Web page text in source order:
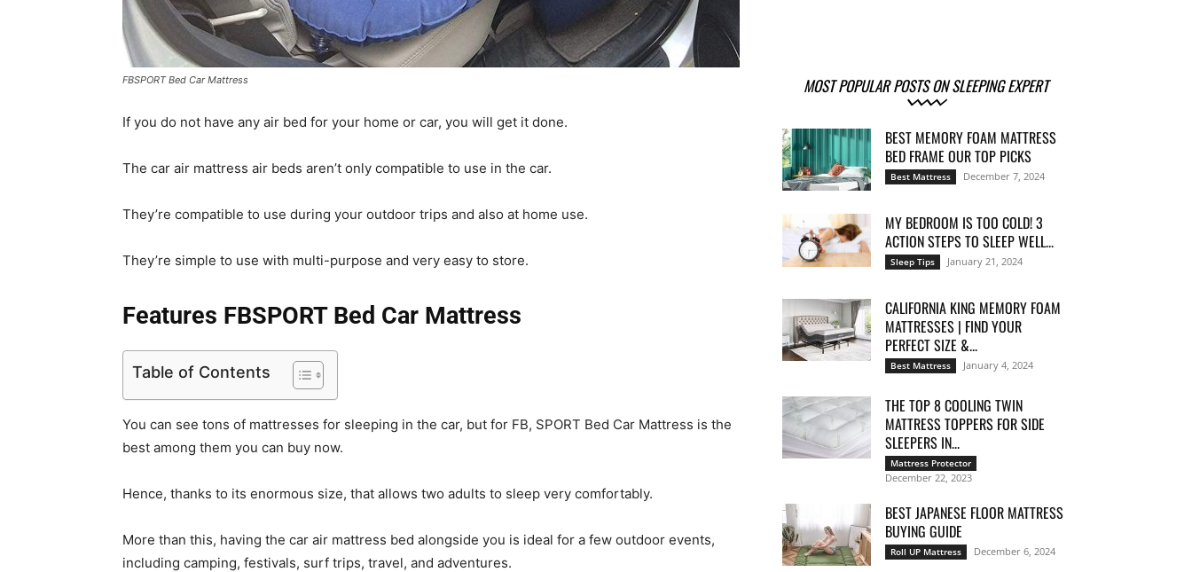
Top
FBSPORT Bed Car Mattress
If you do not have any air bed for your home or car, you will get it done.
The car air mattress air beds aren’t only compatible to use in the car.
They’re compatible to use during your outdoor trips and also at home use.
They’re simple to use with multi-purpose and very easy to store.
Features FBSPORT Bed Car Mattress
Table of Contents
You can see tons of mattresses for sleeping in the car, but for FB, SPORT Bed Car Mattress is the
best among them you can buy now.
Hence, thanks to its enormous size, that allows two adults to sleep very comfortably.
More than this, having the car air mattress bed alongside you is ideal for a few outdoor events,
including camping, festivals, surf trips, travel, and adventures.
MOST POPULAR POSTS ON SLEEPING EXPERT
BEST MEMORY FOAM MATTRESS
BED FRAME OUR TOP PICKS
Best Mattress December 7, 2024
MY BEDROOM IS TOO COLD! 3
ACTION STEPS TO SLEEP WELL...
Sleep Tips January 21, 2024
CALIFORNIA KING MEMORY FOAM
MATTRESSES | FIND YOUR
PERFECT SIZE &...
Best Mattress January 4, 2024
THE TOP 8 COOLING TWIN
MATTRESS TOPPERS FOR SIDE
SLEEPERS IN...
Mattress Protector
December 22, 2023
BEST JAPANESE FLOOR MATTRESS
BUYING GUIDE
Roll UP Mattress December 6, 2024